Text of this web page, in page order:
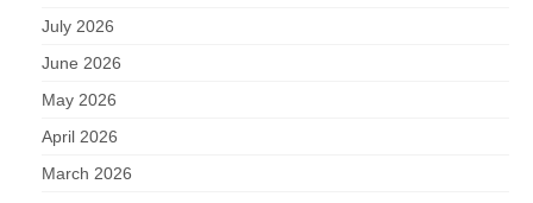
July 2026
June 2026
May 2026
April 2026
March 2026